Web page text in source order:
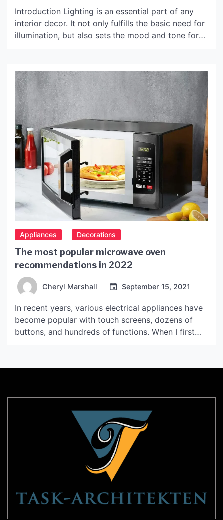
Introduction Lighting is an essential part of any
interior decor. It not only fulfills the basic need for
illumination, but also sets the mood and tone for
a touch of beauty and sophistication to any room.
These pendant lights […]
Appliances Decorations
The most popular microwave oven
recommendations in 2022
Cheryl Marshall September 15, 2021
In recent years, various electrical appliances have
become popular with touch screens, dozens of
buttons, and hundreds of functions. When I first
table of delicious food. Today, I will share with you